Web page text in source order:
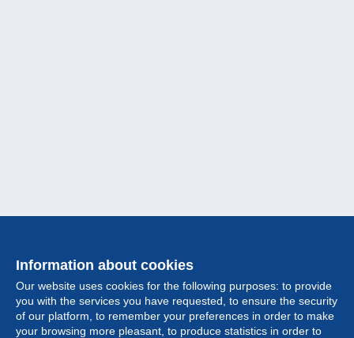
Information about cookies
Our website uses cookies for the following purposes: to provide
you with the services you have requested, to ensure the security
of our platform, to remember your preferences in order to make
your browsing more pleasant, to produce statistics in order to